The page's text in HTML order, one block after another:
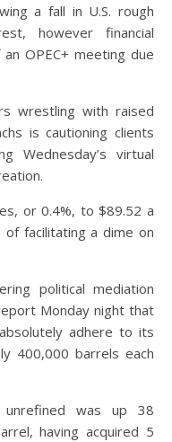
a fall in U.S. rough
however financial
OPEC+ meeting due
wrestling with raised
is cautioning clients
Wednesday’s virtual
or 0.4%, to $89.52 a
facilitating a dime on
political mediation
Monday night that
adhere to its
400,000 barrels each
unrefined was up 38
having acquired 5